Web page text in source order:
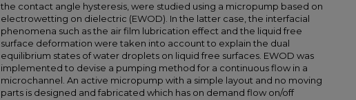
the contact angle hysteresis, were studied using a micropump based on
electrowetting on dielectric (EWOD). In the latter case, the interfacial
phenomena such as the air film lubrication effect and the liquid free
surface deformation were taken into account to explain the dual
equilibrium states of water droplets on liquid free surfaces. EWOD was
implemented to devise a pumping method for a continuous flow in a
microchannel. An active micropump with a simple layout and no moving
parts is designed and fabricated which has on demand flow on/off